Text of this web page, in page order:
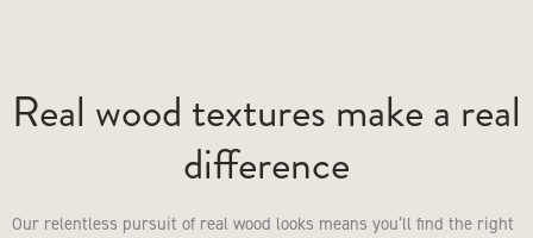
Real wood textures make a real
difference
Our relentless pursuit of real wood looks means you’ll find the right